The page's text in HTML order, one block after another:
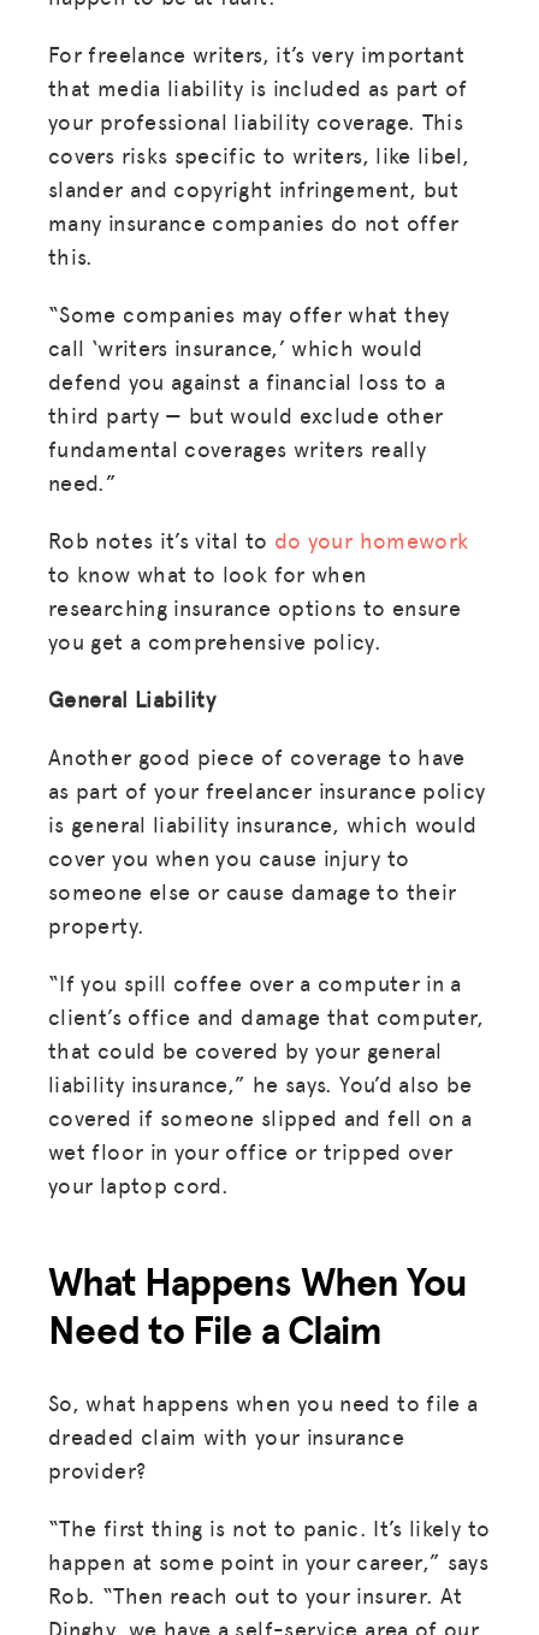
MISSION
ADVOCACY
For freelance writers, it’s very important
that media liability is included as part of
your professional liability coverage. This
covers risks specific to writers, like libel,
slander and copyright infringement, but
many insurance companies do not offer
this.
“Some companies may offer what they
call ‘writers insurance,’ which would
defend you against a financial loss to a
third party — but would exclude other
fundamental coverages writers really
need.”
Rob notes it’s vital to do your homework
to know what to look for when
researching insurance options to ensure
you get a comprehensive policy.
General Liability
Another good piece of coverage to have
as part of your freelancer insurance policy
is general liability insurance, which would
cover you when you cause injury to
someone else or cause damage to their
property.
“If you spill coffee over a computer in a
client’s office and damage that computer,
that could be covered by your general
liability insurance,” he says. You’d also be
covered if someone slipped and fell on a
wet floor in your office or tripped over
your laptop cord.
What Happens When You
Need to File a Claim
So, what happens when you need to file a
dreaded claim with your insurance
provider?
“The first thing is not to panic. It’s likely to
happen at some point in your career,” says
Rob. “Then reach out to your insurer. At
Dinghy, we have a self-service area of our